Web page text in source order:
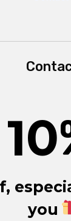
10
you